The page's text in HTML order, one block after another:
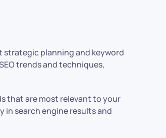
strategic planning and keyword
trends and techniques,
that are most relevant to your
in search engine results and